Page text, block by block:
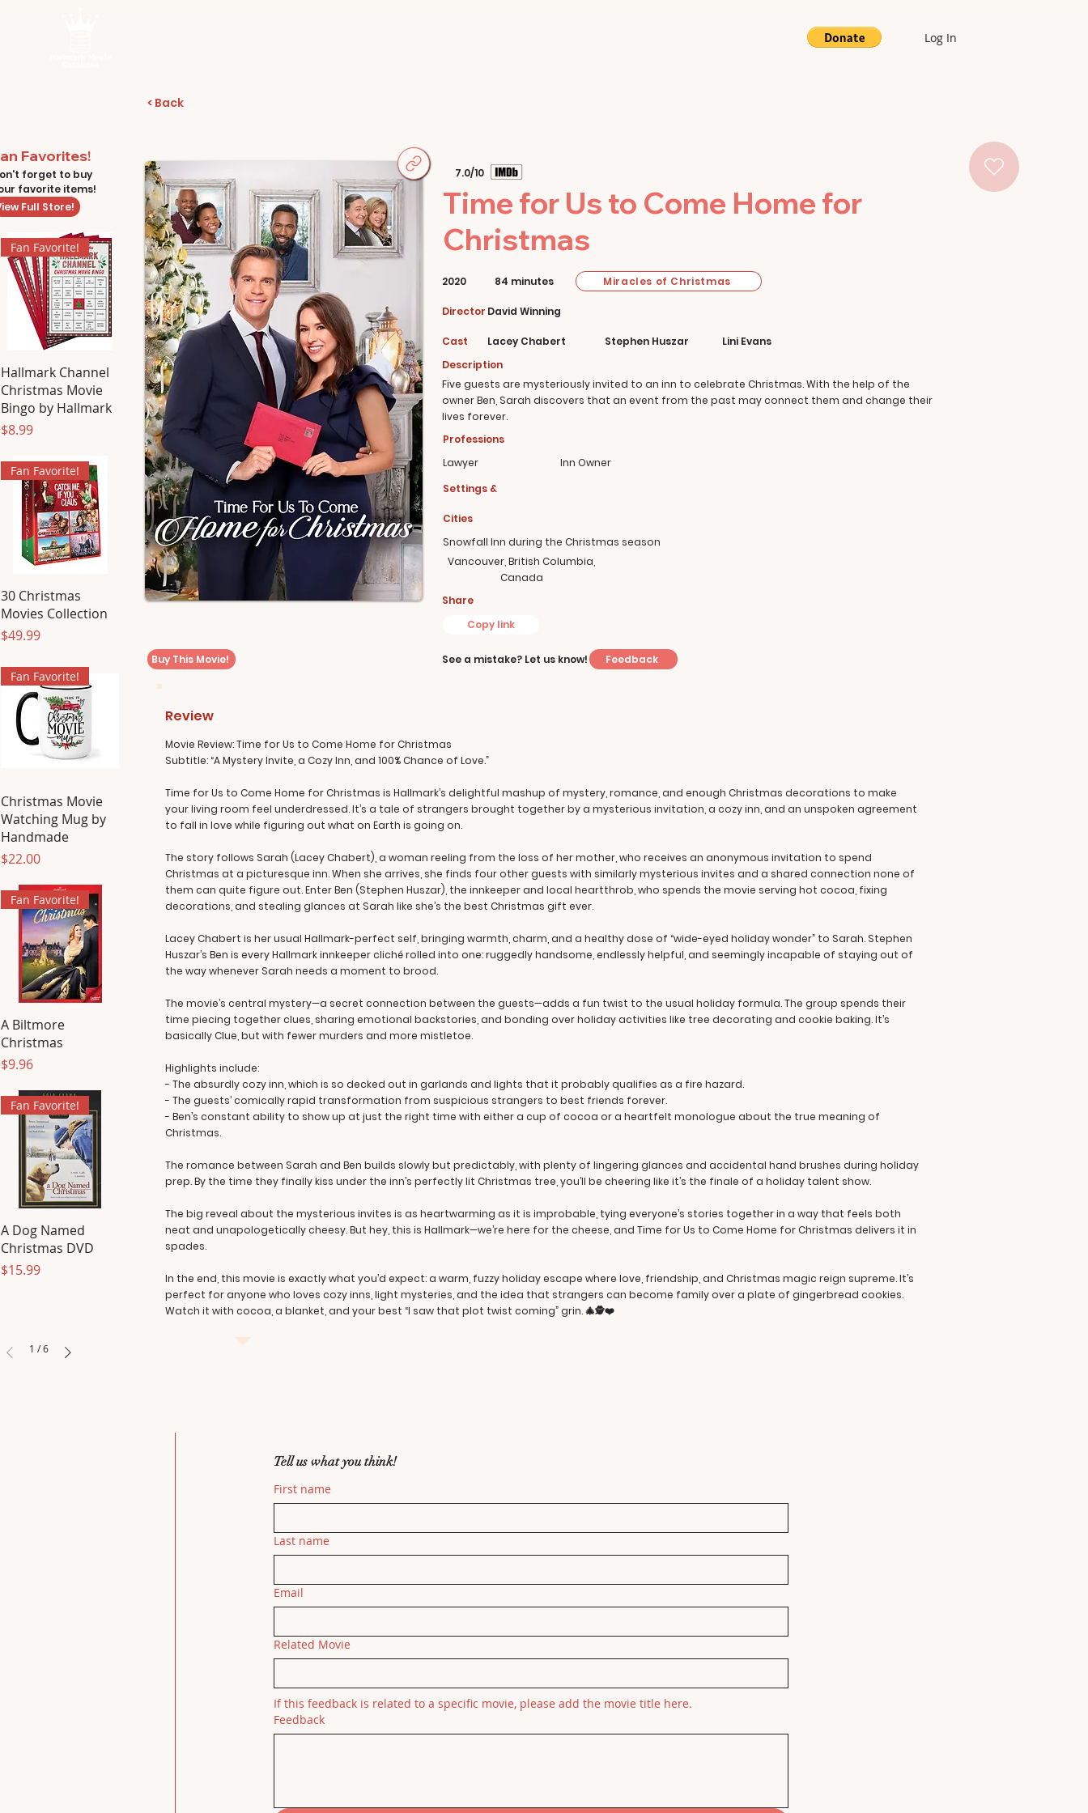
Log In
< Back
Favorites!
forget to buy
favorite items!
Full Store!
Fan Favorite!
Hallmark Channel
Christmas Movie
Bingo by Hallmark
Price
$8.99
Fan Favorite!
30 Christmas
Movies Collection
Price
$49.99
Fan Favorite!
Christmas Movie
Watching Mug by
Handmade
Price
$22.00
Fan Favorite!
A Biltmore
Christmas
Price
$9.96
Fan Favorite!
A Dog Named
Christmas DVD
Price
$15.99
1 /6
Buy This Movie!
7.0/10
Time for Us to Come Home for
Christmas
2020 84 minutes Miracles of Christmas
Director David Winning
Cast Lacey Chabert Stephen Huszar
Lini Evans
Description
Five guests are mysteriously invited to an inn to celebrate Christmas. With the help of the
owner Ben, Sarah discovers that an event from the past may connect them and change their
lives forever.
Professions
Lawyer
Inn Owner
Settings &
Cities
Snowfall Inn during the Christmas season
Vancouver, British Columbia,
Canada
Share
Copy link
See a mistake? Let us know! Feedback
Review
Movie Review: Time for Us to Come Home for Christmas
Subtitle: “A Mystery Invite, a Cozy Inn, and 100% Chance of Love.”
Time for Us to Come Home for Christmas is Hallmark’s delightful mashup of mystery, romance, and enough Christmas decorations to make
your living room feel underdressed. It’s a tale of strangers brought together by a mysterious invitation, a cozy inn, and an unspoken agreement
to fall in love while figuring out what on Earth is going on.
The story follows Sarah (Lacey Chabert), a woman reeling from the loss of her mother, who receives an anonymous invitation to spend
Christmas at a picturesque inn. When she arrives, she finds four other guests with similarly mysterious invites and a shared connection none of
them can quite figure out. Enter Ben (Stephen Huszar), the innkeeper and local heartthrob, who spends the movie serving hot cocoa, fixing
decorations, and stealing glances at Sarah like she’s the best Christmas gift ever.
Lacey Chabert is her usual Hallmark-perfect self, bringing warmth, charm, and a healthy dose of “wide-eyed holiday wonder” to Sarah. Stephen
Huszar’s Ben is every Hallmark innkeeper cliché rolled into one: ruggedly handsome, endlessly helpful, and seemingly incapable of staying out of
the way whenever Sarah needs a moment to brood.
The movie’s central mystery—a secret connection between the guests—adds a fun twist to the usual holiday formula. The group spends their
time piecing together clues, sharing emotional backstories, and bonding over holiday activities like tree decorating and cookie baking. It’s
basically Clue, but with fewer murders and more mistletoe.
Highlights include:
- The absurdly cozy inn, which is so decked out in garlands and lights that it probably qualifies as a fire hazard.
- The guests’ comically rapid transformation from suspicious strangers to best friends forever.
- Ben’s constant ability to show up at just the right time with either a cup of cocoa or a heartfelt monologue about the true meaning of
Christmas.
The romance between Sarah and Ben builds slowly but predictably, with plenty of lingering glances and accidental hand brushes during holiday
prep. By the time they finally kiss under the inn’s perfectly lit Christmas tree, you’ll be cheering like it’s the finale of a holiday talent show.
The big reveal about the mysterious invites is as heartwarming as it is improbable, tying everyone’s stories together in a way that feels both
neat and unapologetically cheesy. But hey, this is Hallmark—we’re here for the cheese, and Time for Us to Come Home for Christmas delivers it in
spades.
In the end, this movie is exactly what you’d expect: a warm, fuzzy holiday escape where love, friendship, and Christmas magic reign supreme. It’s
perfect for anyone who loves cozy inns, light mysteries, and the idea that strangers can become family over a plate of gingerbread cookies.
Watch it with cocoa, a blanket, and your best “I saw that plot twist coming” grin. 🎄🕵️❤️
Tell us what you think!
First name
Last name
Email
Related Movie
If this feedback is related to a specific movie, please add the movie title here.
Feedback